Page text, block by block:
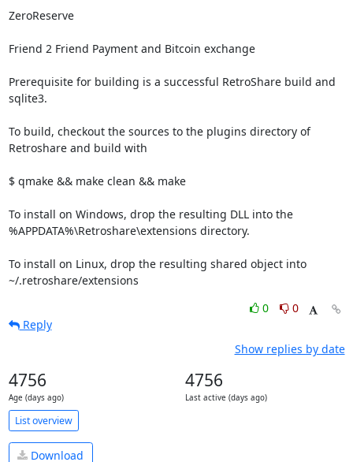
ZeroReserve
Friend 2 Friend Payment and Bitcoin exchange
Prerequisite for building is a successful RetroShare build and
sqlite3.
To build, checkout the sources to the plugins directory of
Retroshare and build with
$ qmake && make clean && make
To install on Windows, drop the resulting DLL into the
%APPDATA%\Retroshare\extensions directory.
To install on Linux, drop the resulting shared object into
~/.retroshare/extensions
0
0
Reply
Show replies by date
4756
Age (days ago)
4756
Last active (days ago)
List overview
Download